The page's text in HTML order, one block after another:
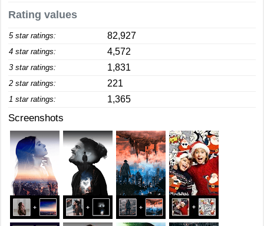
Rating values
5 star ratings: 82,927
4 star ratings: 4,572
3 star ratings: 1,831
2 star ratings: 221
1 star ratings: 1,365
Screenshots